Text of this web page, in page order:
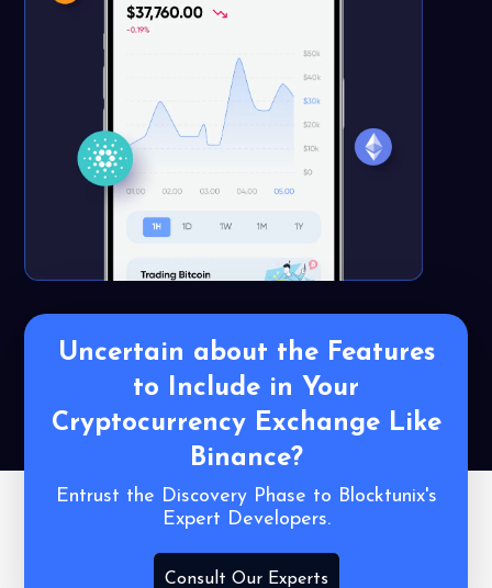
Uncertain about the Features
to Include in Your
Cryptocurrency Exchange Like
Binance?
Entrust the Discovery Phase to Blocktunix's
Expert Developers.
Consult Our Experts